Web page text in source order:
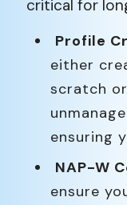
critical for
Profile
either
scratch
ensuring
NAP-W
ensure